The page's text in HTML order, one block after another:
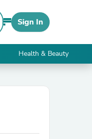
Sign In
Health & Beauty